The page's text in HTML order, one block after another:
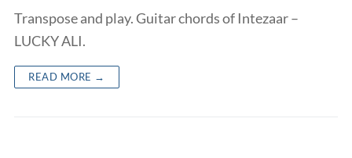
Transpose and play. Guitar chords of Intezaar –
LUCKY ALI.
READ MORE →